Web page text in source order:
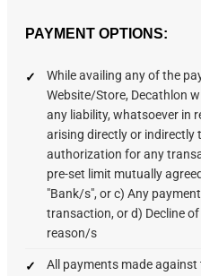
PAYMENT OPTIONS:
While availing any of the
Website/Store, Decathlon
any liability, whatsoever in
arising directly or indirectly
authorization for any
pre-set limit mutually
"Bank/s", or c) Any
transaction, or d) Decline
reason/s
All payments made